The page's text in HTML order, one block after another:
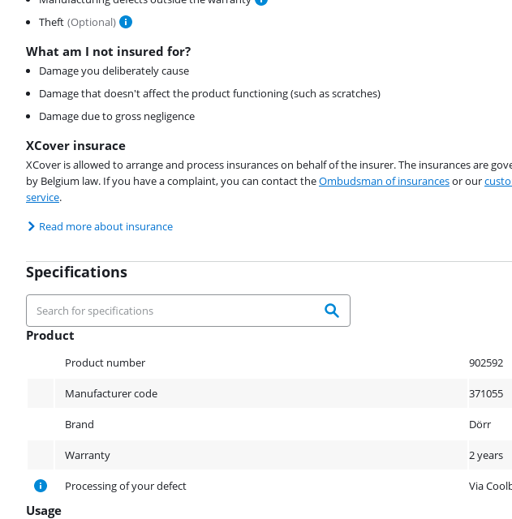
Theft (Optional)
What am I not insured for?
Damage you deliberately cause
Damage that doesn't affect the product functioning (such as scratches)
Damage due to gross negligence
XCover insurace
XCover is allowed to arrange and process insurances on behalf of the insurer. The insurances are
by Belgium law. If you have a complaint, you can contact theOmbudsman of insurancesor our
service.
Read more about insurance
Specifications
Product
Product number 902592
Manufacturer code 371055
Brand Dörr
Warranty 2 years
Processing of your defect Via
Usage